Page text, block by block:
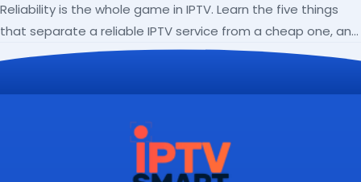
Reliability is the whole game in IPTV. Learn the five things
that separate a reliable IPTV service from a cheap one, and
how to verify each before paying.